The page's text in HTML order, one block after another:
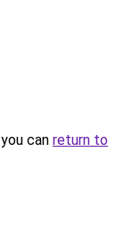
can return to